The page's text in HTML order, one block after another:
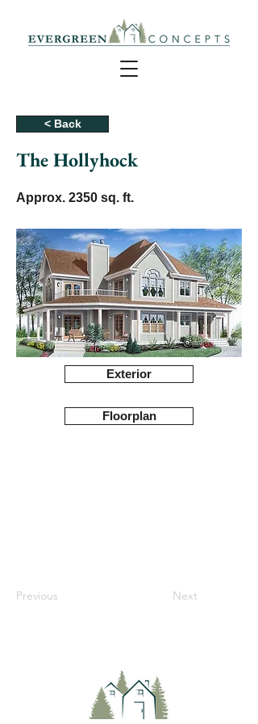
< Back
The Hollyhock
Approx. 2350 sq. ft.
Exterior
Floorplan
Previous Next